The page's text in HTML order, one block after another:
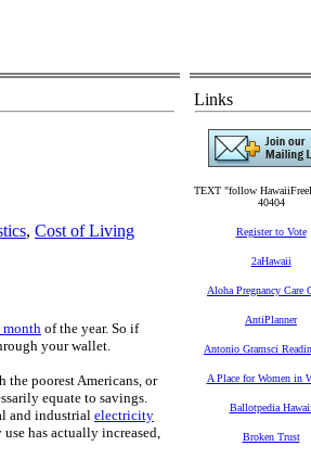
, Cost of Living
monthof the year. So if
your wallet.
the poorest Americans, or
equate to savings.
and industrial electricity
has actually increased,
Links
TEXT "follow
40404
Register to Vote
2aHawaii
Aloha Pregnancy Care
AntiPlanner
Antonio Gramsci
A Place for Women in
Ballotpedia Hawaii
Broken Trust